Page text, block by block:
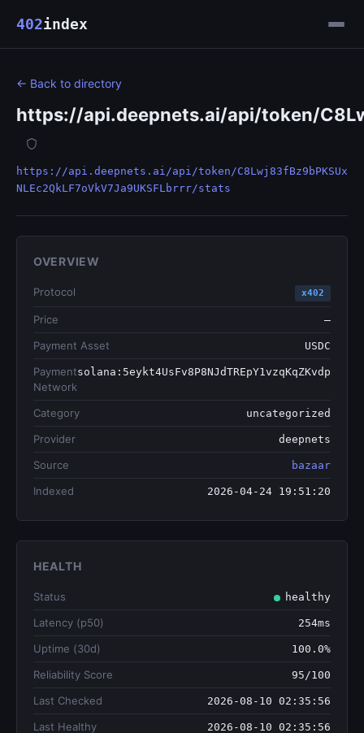
402index
← Back to directory
https://api.deepnets.ai/api/token/
https://api.deepnets.ai/api/token/C8Lwj83fBz9bPKSUx
NLEc2QkLF7oVkV7Ja9UKSFLbrrr/stats
OVERVIEW
Protocol x402
Price —
Payment Asset USDC
Payment
Network
solana:5eykt4UsFv8P8NJdTREpY1vzqKqZKvdp
Category uncategorized
Provider deepnets
Source bazaar
Indexed 2026-04-24 19:51:20
HEALTH
Status healthy
Latency (p50) 254ms
Uptime (30d) 100.0%
Reliability Score 95/100
Last Checked 2026-08-10 02:35:56
Last Healthy 2026-08-10 02:35:56